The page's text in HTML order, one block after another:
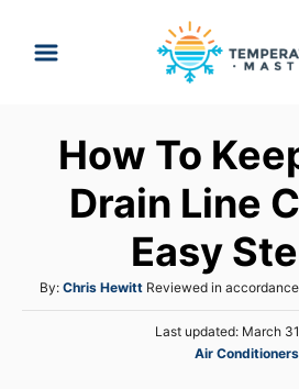
How To
Drain Line
Easy
By: A
u
Chris HewittReviewed in
PLast updated: March
C
Air Conditioners